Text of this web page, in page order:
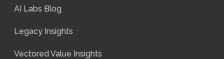
AI Labs Blog
Legacy Insights
Vectored Value Insights